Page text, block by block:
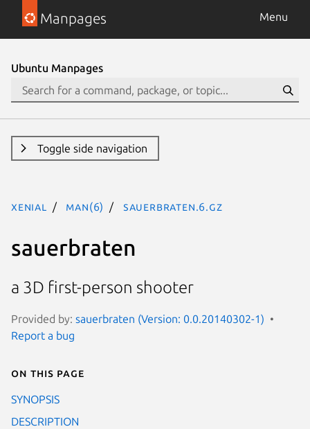
Manpages Menu
Ubuntu Manpages
Toggle side navigation
xenial man(6) sauerbraten.6.gz
sauerbraten
a 3D first-person shooter
Provided by: sauerbraten (Version: 0.0.20140302-1)
Report a bug
On this page
SYNOPSIS
DESCRIPTION